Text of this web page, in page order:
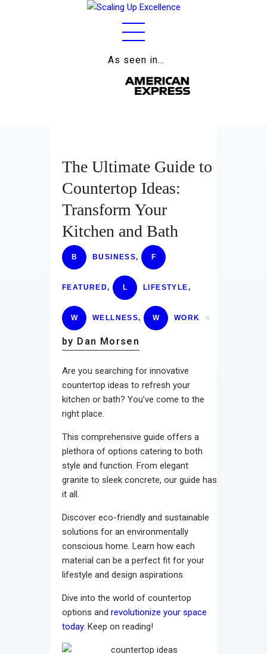
As seen in…
Home
About
Relationships
Lifestyle
Wellness
Contact
The Ultimate Guide to
Countertop Ideas:
Transform Your
Kitchen and Bath
B BUSINESS, F
FEATURED, L LIFESTYLE,
W WELLNESS, W WORK
by Dan Morsen
Are you searching for innovative
countertop ideas to refresh your
kitchen or bath? You’ve come to the
right place.
This comprehensive guide offers a
plethora of options catering to both
style and function. From elegant
granite to sleek concrete, our guide has
it all.
Discover eco-friendly and sustainable
solutions for an environmentally
conscious home. Learn how each
material can be a perfect fit for your
lifestyle and design aspirations.
Dive into the world of countertop
options and revolutionize your space
today. Keep on reading!